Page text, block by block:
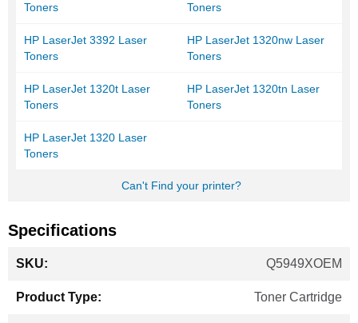
Toners
Toners
HP LaserJet 3392 Laser
Toners
HP LaserJet 1320nw Laser
Toners
HP LaserJet 1320t Laser
Toners
HP LaserJet 1320tn Laser
Toners
HP LaserJet 1320 Laser
Toners
Can't Find your printer?
Specifications
Information
Q5949XOEM
Toner Cartridge